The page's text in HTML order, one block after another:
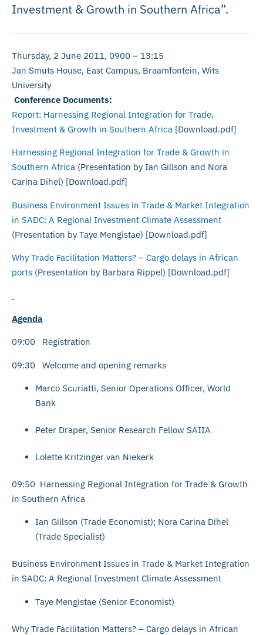
Investment & Growth in Southern Africa”.
Thursday, 2 June 2011, 0900 – 13:15
Jan Smuts House, East Campus, Braamfontein, Wits
University
Conference Documents:
Report: Harnessing Regional Integration for Trade,
Investment & Growth in Southern Africa [Download.pdf]
Harnessing Regional Integration for Trade & Growth in
Southern Africa (Presentation by Ian Gillson and Nora
Carina Dihel) [Download.pdf]
Business Environment Issues in Trade & Market Integration
in SADC: A Regional Investment Climate Assessment
(Presentation by Taye Mengistae) [Download.pdf]
Why Trade Facilitation Matters? – Cargo delays in African
ports (Presentation by Barbara Rippel) [Download.pdf]
Agenda
09:00 Registration
09:30 Welcome and opening remarks
Marco Scuriatti, Senior Operations Officer, World
Bank
Peter Draper, Senior Research Fellow SAIIA
Lolette Kritzinger van Niekerk
09:50 Harnessing Regional Integration for Trade & Growth
in Southern Africa
Ian Gillson (Trade Economist); Nora Carina Dihel
(Trade Specialist)
Business Environment Issues in Trade & Market Integration
in SADC: A Regional Investment Climate Assessment
Taye Mengistae (Senior Economist)
Why Trade Facilitation Matters? – Cargo delays in African